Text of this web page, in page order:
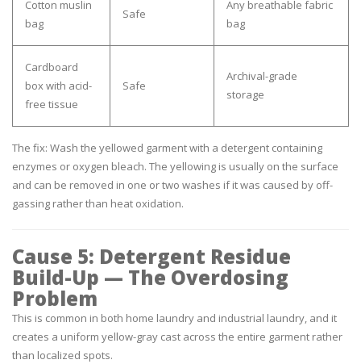
Cotton muslin
bag
Safe
Any breathable fabric
bag
Cardboard
box with acid-
free tissue
Safe
Archival-grade
storage
The fix: Wash the yellowed garment with a detergent containing
enzymes or oxygen bleach. The yellowing is usually on the surface
and can be removed in one or two washes if it was caused by off-
gassing rather than heat oxidation.
Cause 5: Detergent Residue
Build-Up — The Overdosing
Problem
This is common in both home laundry and industrial laundry, and it
creates a uniform yellow-gray cast across the entire garment rather
than localized spots.